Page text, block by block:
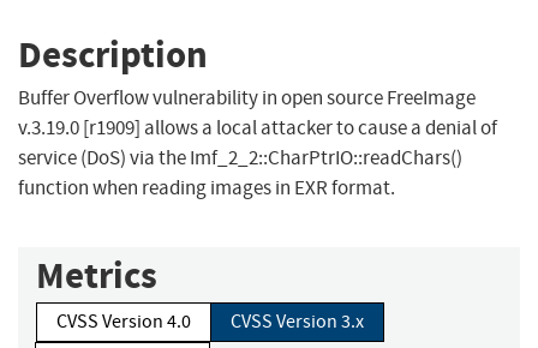
Description
Buffer Overflow vulnerability in open source FreeImage
v.3.19.0 [r1909] allows a local attacker to cause a denial of
service (DoS) via the Imf_2_2::CharPtrIO::readChars()
function when reading images in EXR format.
Metrics
CVSS Version 4.0
CVSS Version 3.x